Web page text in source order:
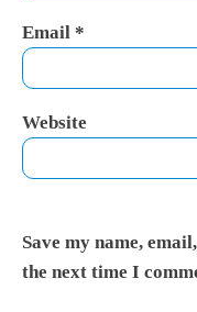
Email *
Website
Save my name,
the next time I